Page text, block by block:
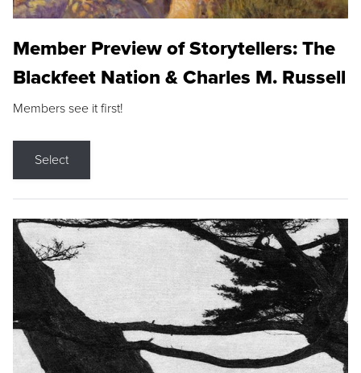
Member Preview of Storytellers: The
Blackfeet Nation & Charles M. Russell
Members see it first!
Select